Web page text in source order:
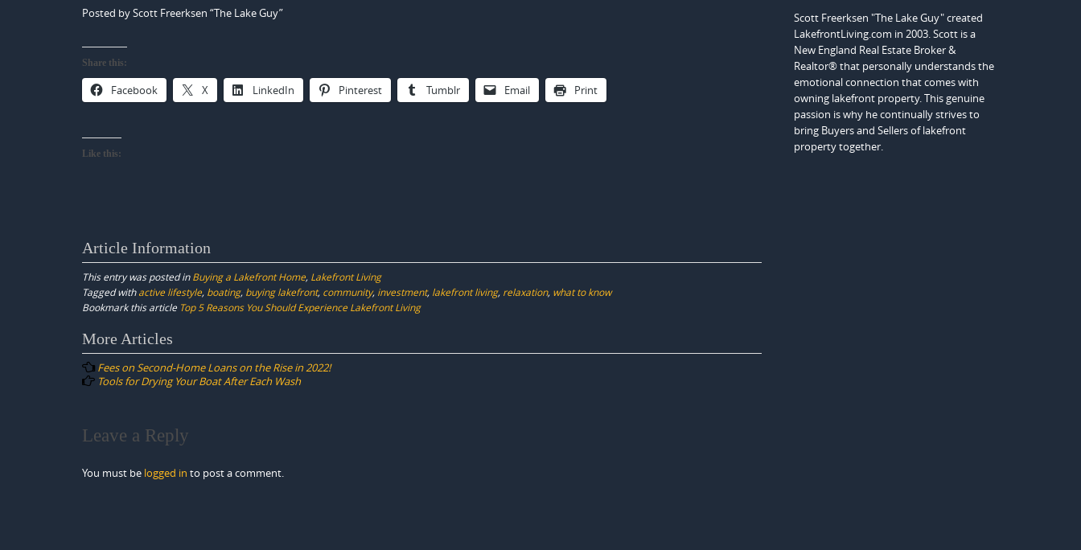
Posted by Scott Freerksen “The Lake Guy”
Share this:
Facebook X LinkedIn Pinterest Tumblr Email Print
Like this:
Article Information
This entry was posted inBuying a Lakefront Home, Lakefront Living
Tagged withactive lifestyle, boating, buying lakefront, community, investment, lakefront living, relaxation, what to know
Bookmark this article Top 5 Reasons You Should Experience Lakefront Living
Post
navigation
More Articles
Fees on Second-Home Loans on the Rise in 2022!
Tools for Drying Your Boat After Each Wash
Leave a Reply
You must be logged in to post a comment.
Scott Freerksen "The Lake Guy" created
LakefrontLiving.com in 2003. Scott is a
New England Real Estate Broker &
Realtor® that personally understands the
emotional connection that comes with
owning lakefront property. This genuine
passion is why he continually strives to
bring Buyers and Sellers of lakefront
property together.